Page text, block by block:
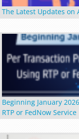
The Latest Updates on
Beginning January
RTP or FedNow Service